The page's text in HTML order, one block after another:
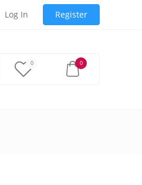
Log In Register
0 0